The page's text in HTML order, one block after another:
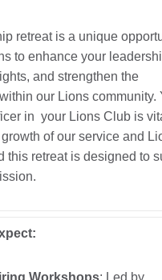
retreat is a unique
to enhance your
and strengthen the
our Lions community.
in your Lions Club is
of our service and
this retreat is designed to
Workshops: Led by